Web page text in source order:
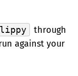
through
against your